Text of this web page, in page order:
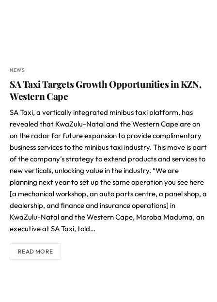
NEWS
SA Taxi Targets Growth Opportunities in KZN,
Western Cape
SA Taxi, a vertically integrated minibus taxi platform, has
revealed that KwaZulu-Natal and the Western Cape are on
on the radar for future expansion to provide complimentary
business services to the minibus taxi industry. This move is part
of the company’s strategy to extend products and services to
new verticals, unlocking value in the industry. “We are
planning next year to set up the same operation you see here
[a mechanical workshop, an auto parts centre, a panel shop, a
dealership, and finance and insurance operations] in
KwaZulu-Natal and the Western Cape, Moroba Maduma, an
executive at SA Taxi, told…
READ MORE